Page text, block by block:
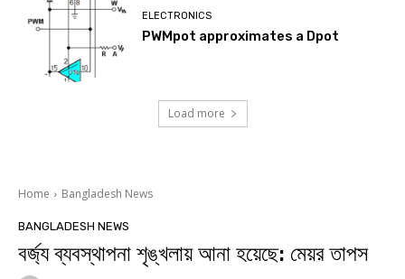
ELECTRONICS
PWMpot approximates a Dpot
Load more